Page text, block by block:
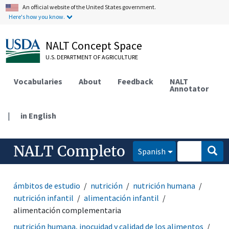
An official website of the United States government.
Here's how you know.
NALT Concept Space
U.S. DEPARTMENT OF AGRICULTURE
Vocabularies About Feedback NALT
Annotator
| in English
NALT Completo Spanish
ámbitos de estudio nutrición
nutrición humana
nutrición infantil
alimentación infantil
alimentación complementaria
nutrición humana, inocuidad y calidad de los alimentos